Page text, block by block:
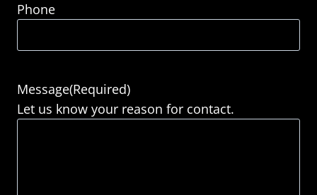
Phone
Message(Required)
Let us know your reason for contact.